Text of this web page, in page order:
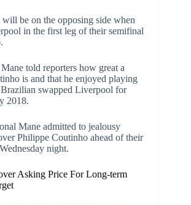
be on the opposing side when
in the first leg of their semifinal
told reporters how great a
is and that he enjoyed playing
swapped Liverpool for
2018.
Mane admitted to jealousy
Philippe Coutinho ahead of their
night.
Asking Price For Long-term